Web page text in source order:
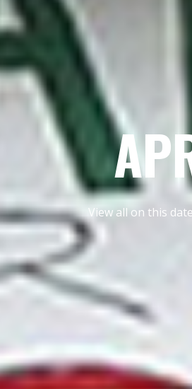
View all on this